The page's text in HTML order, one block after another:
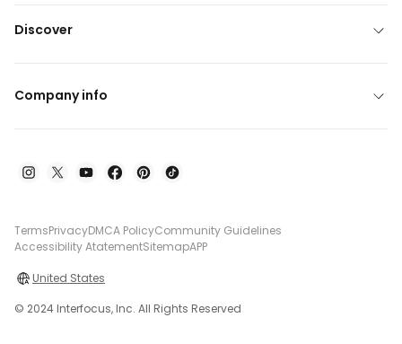
Discover
Company info
TermsPrivacyDMCA PolicyCommunity Guidelines
Accessibility AtatementSitemapAPP
United States
© 2024 Interfocus, Inc. All Rights Reserved